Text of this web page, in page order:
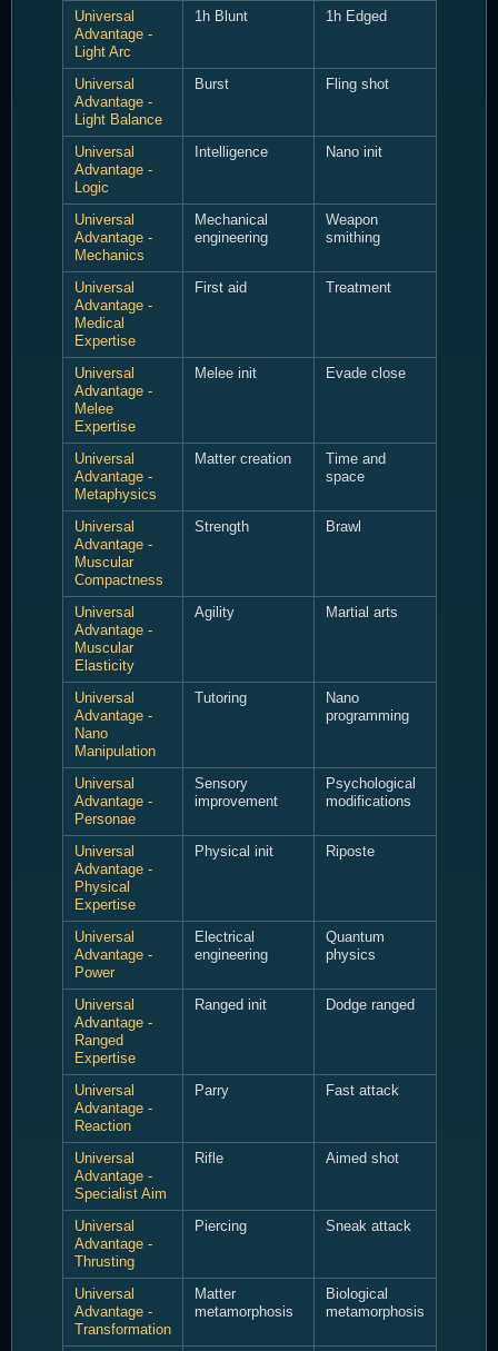
Universal
Advantage -
Light Arc
1h Blunt 1h Edged
Universal
Advantage -
Light Balance
Burst Fling shot
Universal
Advantage -
Logic
Intelligence Nano init
Universal
Advantage -
Mechanics
Mechanical
engineering
Weapon
smithing
Universal
Advantage -
Medical
Expertise
First aid Treatment
Universal
Advantage -
Melee
Expertise
Melee init Evade close
Universal
Advantage -
Metaphysics
Matter creation
Time and
space
Universal
Advantage -
Muscular
Compactness
Strength Brawl
Universal
Advantage -
Muscular
Elasticity
Agility Martial arts
Universal
Advantage -
Nano
Manipulation
Tutoring
Nano
programming
Universal
Advantage -
Personae
Sensory
improvement
Psychological
modifications
Universal
Advantage -
Physical
Expertise
Physical init Riposte
Universal
Advantage -
Power
Electrical
engineering
Quantum
physics
Universal
Advantage -
Ranged
Expertise
Ranged init Dodge ranged
Universal
Advantage -
Reaction
Parry Fast attack
Universal
Advantage -
Specialist Aim
Rifle Aimed shot
Universal
Advantage -
Thrusting
Piercing Sneak attack
Universal
Advantage -
Transformation
Matter
metamorphosis
Biological
metamorphosis